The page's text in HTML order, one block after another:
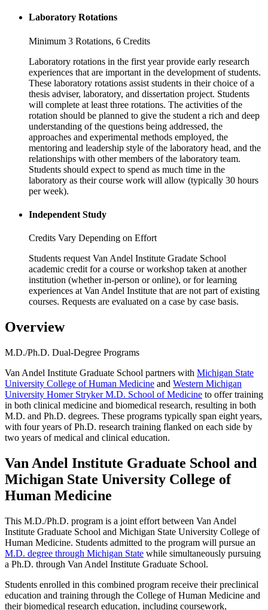
Laboratory Rotations
Minimum 3 Rotations, 6 Credits
Laboratory rotations in the first year provide early research
experiences that are important in the development of students.
These laboratory rotations assist students in their choice of a
thesis adviser, laboratory, and dissertation project. Students
will complete at least three rotations. The activities of the
rotation should be planned to give the student a rich and deep
understanding of the questions being addressed, the
approaches and experimental methods employed, the
mentoring and leadership style of the laboratory head, and the
relationships with other members of the laboratory team.
Students should expect to spend as much time in the
laboratory as their course work will allow (typically 30 hours
per week).
Independent Study
Credits Vary Depending on Effort
Students request Van Andel Institute Gradate School
academic credit for a course or workshop taken at another
institution (whether in-person or online), or for learning
experiences at Van Andel Institute that are not part of existing
courses. Requests are evaluated on a case by case basis.
Overview
M.D./Ph.D. Dual-Degree Programs
Van Andel Institute Graduate School partners with Michigan State
University College of Human Medicine and Western Michigan
University Homer Stryker M.D. School of Medicine to offer training
in both clinical medicine and biomedical research, resulting in both
M.D. and Ph.D. degrees. These programs typically span eight years,
with four years of Ph.D. research training flanked on each side by
two years of medical and clinical education.
Van Andel Institute Graduate School and
Michigan State University College of
Human Medicine
This M.D./Ph.D. program is a joint effort between Van Andel
Institute Graduate School and Michigan State University College of
Human Medicine. Students admitted to the program will pursue an
M.D. degree through Michigan State while simultaneously pursuing
a Ph.D. through Van Andel Institute Graduate School.
Students enrolled in this combined program receive their preclinical
education and training through the College of Human Medicine and
their biomedical research education, including coursework,